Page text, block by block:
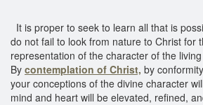
It is proper to seek to learn all that is
do not fail to look from nature to Christ for
representation of the character of the
By contemplation of Christ, by
your conceptions of the divine character
mind and heart will be elevated, refined,